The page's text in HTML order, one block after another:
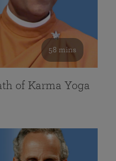
58 mins
of Karma Yoga